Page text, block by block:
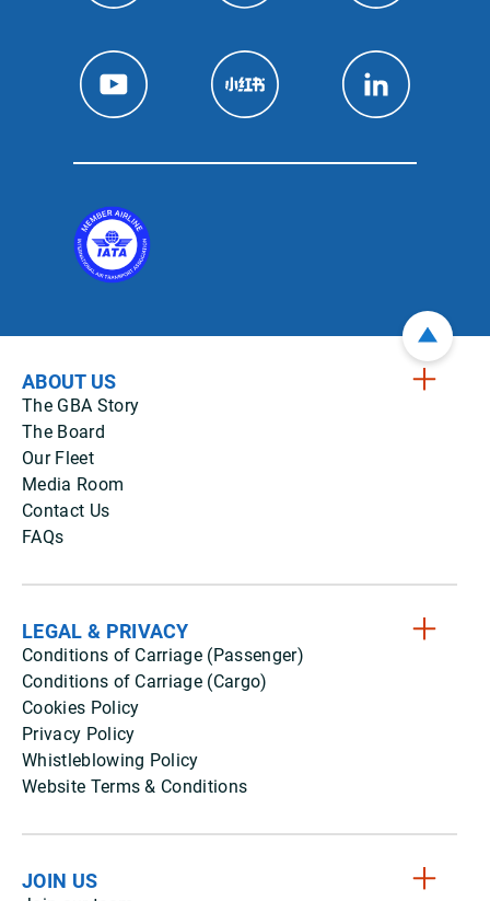
ABOUT US
The GBA Story
The Board
Our Fleet
Media Room
Contact Us
FAQs
LEGAL & PRIVACY
Conditions of Carriage (Passenger)
Conditions of Carriage (Cargo)
Cookies Policy
Privacy Policy
Whistleblowing Policy
Website Terms & Conditions
JOIN US